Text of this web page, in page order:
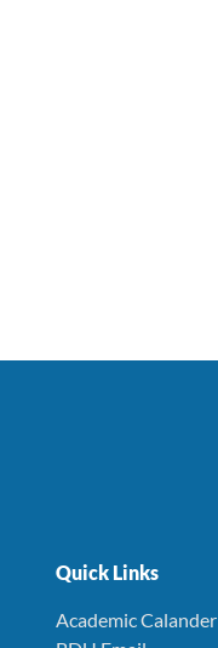
Quick Links
Academic Calander